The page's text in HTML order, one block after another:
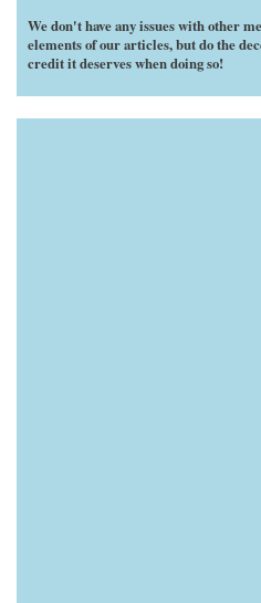
We don't have any issues with other
elements of our articles, but do the
credit it deserves when doing so!